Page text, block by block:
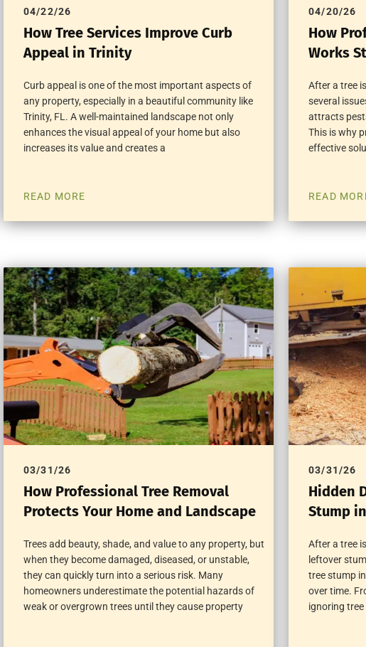
04/22/26
How Tree Services Improve Curb
Appeal in Trinity
Curb appeal is one of the most important aspects of
any property, especially in a beautiful community like
Trinity, FL. A well-maintained landscape not only
enhances the visual appeal of your home but also
increases its value and creates a
READ MORE
04/20/26
How
Works
After a tree
several
attracts
This is why
effective
READ
03/31/26
How Professional Tree Removal
Protects Your Home and Landscape
Trees add beauty, shade, and value to any property, but
when they become damaged, diseased, or unstable,
they can quickly turn into a serious risk. Many
homeowners underestimate the potential hazards of
weak or overgrown trees until they cause property
03/31/26
Hidden
Stump
After a tree
leftover
tree stump
over time.
ignoring